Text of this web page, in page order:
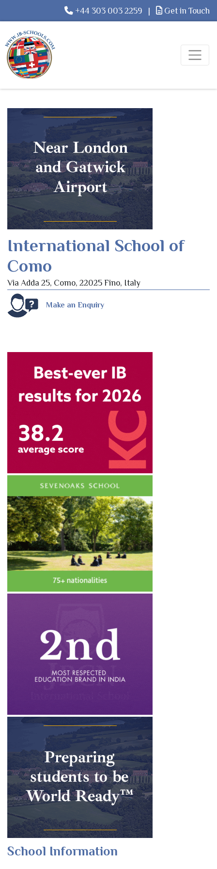
+44 303 003 2259 | Get in Touch
International School of
Como
Via Adda 25, Como, 22025 Fino, Italy
Make an Enquiry
School Information